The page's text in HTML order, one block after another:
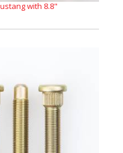
with 8.8"